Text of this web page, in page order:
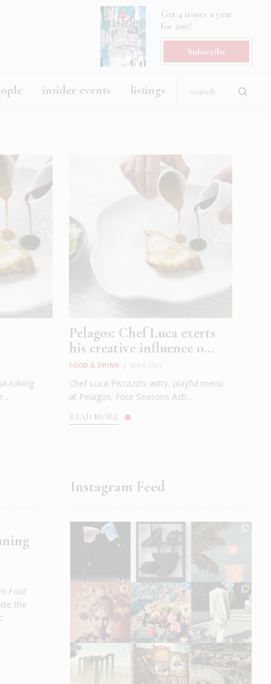
Get 4 issues a year
for 20€!
Subscribe
insider events listings
taking
Pelagos: Chef Luca exerts
his creative influence o...
FOOD & DRINK
Chef Luca Piscazzi’s witty, playful menu
at Pelagos, Four Seasons Asti...
READ MORE
Four
the
Instagram Feed